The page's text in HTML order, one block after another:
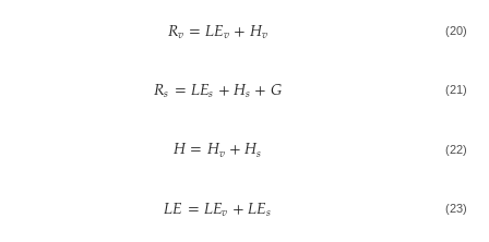
𝑅𝑣=𝐿𝐸𝑣+𝐻𝑣 (20)
𝑅𝑠=𝐿𝐸𝑠+𝐻𝑠+𝐺 (21)
𝐻=𝐻𝑣+𝐻𝑠 (22)
𝐿𝐸=𝐿𝐸𝑣+𝐿𝐸𝑠 (23)